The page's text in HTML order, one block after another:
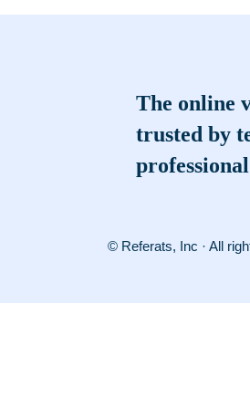
The online
trusted by
© Referats, Inc · All